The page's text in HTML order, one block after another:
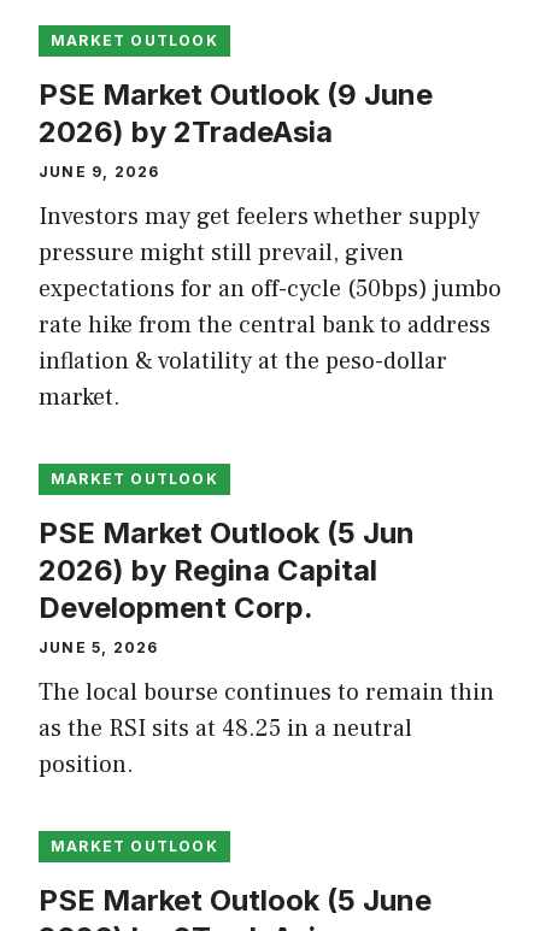
MARKET OUTLOOK
PSE Market Outlook (9 June
2026) by 2TradeAsia
JUNE 9, 2026
Investors may get feelers whether supply
pressure might still prevail, given
expectations for an off-cycle (50bps) jumbo
rate hike from the central bank to address
inflation & volatility at the peso-dollar
market.
MARKET OUTLOOK
PSE Market Outlook (5 Jun
2026) by Regina Capital
Development Corp.
JUNE 5, 2026
The local bourse continues to remain thin
as the RSI sits at 48.25 in a neutral
position.
MARKET OUTLOOK
PSE Market Outlook (5 June